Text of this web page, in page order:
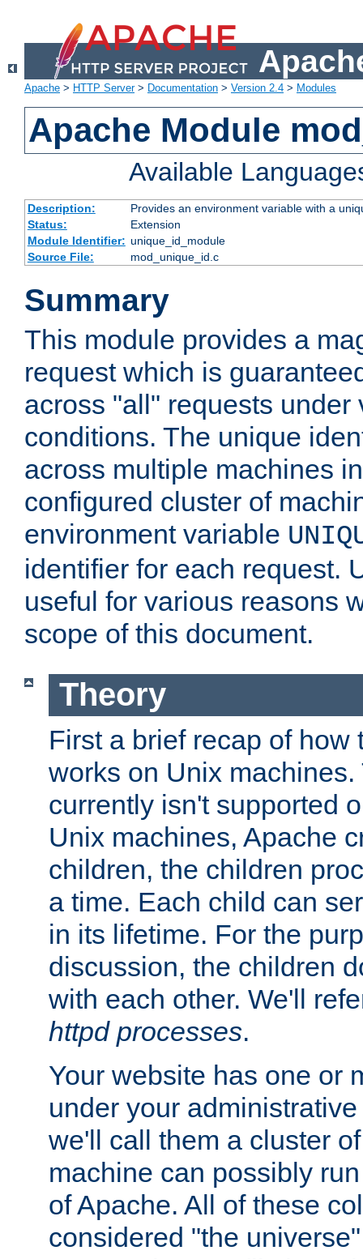
Apache > HTTP Server> Documentation > Version 2.4 > Modules
Apache Module
Available
Description:
Provides an environment variable with a
Status:
Extension
Module Identifier: unique_id_module
Source File:
mod_unique_id.c
Summary
This module provides a
request which is
across "all" requests under
conditions. The unique
across multiple machines
configured cluster of
environment variable
identifier for each request.
useful for various reasons
scope of this document.
Theory
First a brief recap of how
works on Unix machines.
currently isn't supported
Unix machines, Apache
children, the children
a time. Each child can
in its lifetime. For the
discussion, the children
with each other. We'll
httpd processes.
Your website has one or
under your
we'll call them a cluster
machine can possibly
of Apache. All of these
considered "the